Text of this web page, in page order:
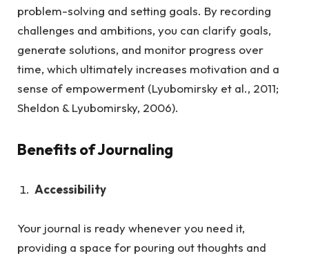
problem-solving and setting goals. By recording
challenges and ambitions, you can clarify goals,
generate solutions, and monitor progress over
time, which ultimately increases motivation and a
sense of empowerment (Lyubomirsky et al., 2011;
Sheldon & Lyubomirsky, 2006).
Benefits of Journaling
Accessibility
Your journal is ready whenever you need it,
providing a space for pouring out thoughts and